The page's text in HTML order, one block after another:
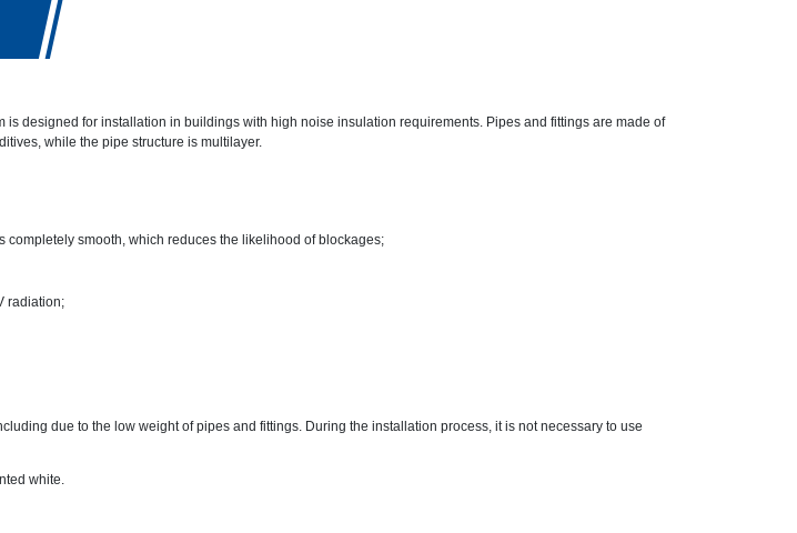
is designed for installation in buildings with high noise insulation requirements. Pipes and fittings are made of
while the pipe structure is multilayer.
completely smooth, which reduces the likelihood of blockages;
radiation;
due to the low weight of pipes and fittings. During the installation process, it is not necessary to use
white.